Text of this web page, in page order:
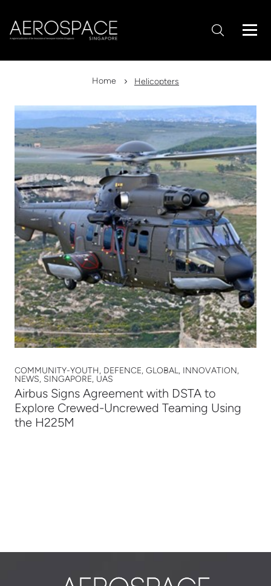
Home Helicopters
COMMUNITY-YOUTH, DEFENCE, GLOBAL, INNOVATION,
NEWS, SINGAPORE, UAS
Airbus Signs Agreement with DSTA to
Explore Crewed-Uncrewed Teaming Using
the H225M